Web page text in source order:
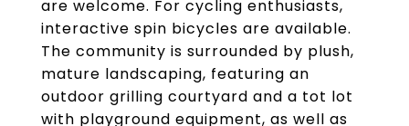
are welcome. For cycling enthusiasts,
interactive spin bicycles are available.
The community is surrounded by plush,
mature landscaping, featuring an
outdoor grilling courtyard and a tot lot
with playground equipment, as well as